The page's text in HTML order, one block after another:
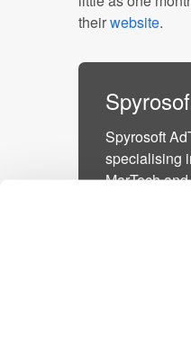
theirwebsite.
Spyrosoft
specialising
MarTech
More about
Powered